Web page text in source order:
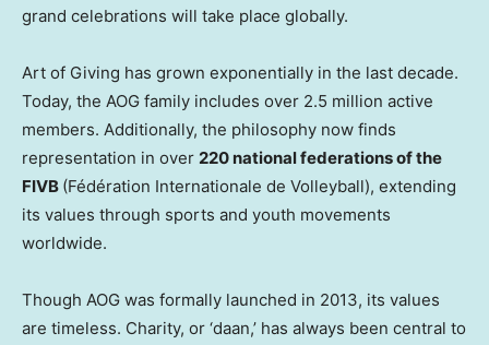
grand celebrations will take place globally.
Art of Giving has grown exponentially in the last decade.
Today, the AOG family includes over 2.5 million active
members. Additionally, the philosophy now finds
representation in over 220 national federations of the
FIVB (Fédération Internationale de Volleyball), extending
its values through sports and youth movements
worldwide.
Though AOG was formally launched in 2013, its values
are timeless. Charity, or ‘daan,’ has always been central to